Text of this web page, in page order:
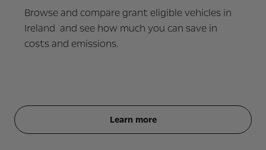
Browse and compare grant eligible vehicles in
Ireland and see how much you can save in
costs and emissions.
Learn more